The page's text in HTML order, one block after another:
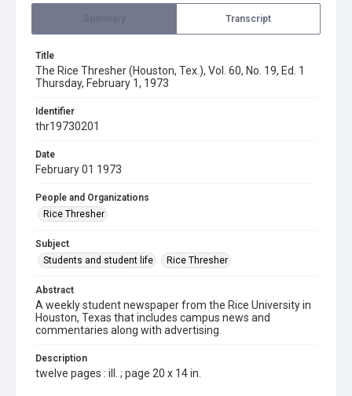
Transcript
Title
The Rice Thresher (Houston, Tex.), Vol. 60, No. 19, Ed. 1
Thursday, February 1, 1973
Identifier
thr19730201
Date
February 01 1973
People and Organizations
Rice Thresher
Subject
Students and student life
Rice Thresher
Abstract
A weekly student newspaper from the Rice University in
Houston, Texas that includes campus news and
commentaries along with advertising.
Description
twelve pages : ill. ; page 20 x 14 in.